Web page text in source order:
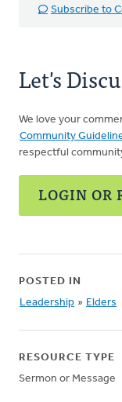
Subscribe to
Let's
We love your
Community
respectful
LOGIN OR
POSTED IN
Leadership » Elders
RESOURCE TYPE
Sermon or Message